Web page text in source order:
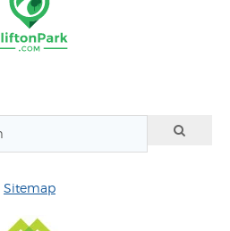
Sitemap